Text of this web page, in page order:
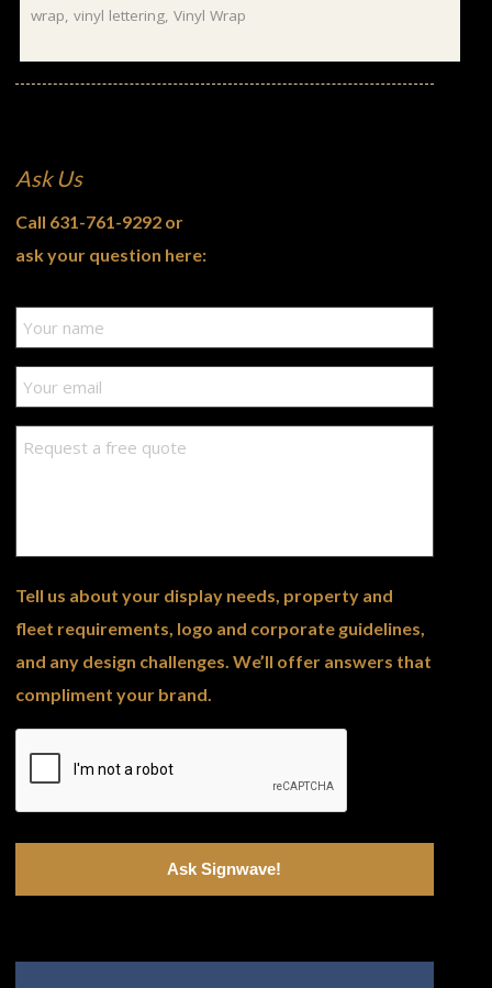
wrap, vinyl lettering, Vinyl Wrap
Ask Us
Call 631-761-9292 or
ask your question here:
Tell us about your display needs, property and
fleet requirements, logo and corporate guidelines,
and any design challenges. We’ll offer answers that
compliment your brand.